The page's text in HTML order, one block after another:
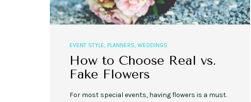
EVENT STYLE PLANNERS WEDDINGS
How to Choose Real vs.
Fake Flowers
For most special events, having flowers is a must.